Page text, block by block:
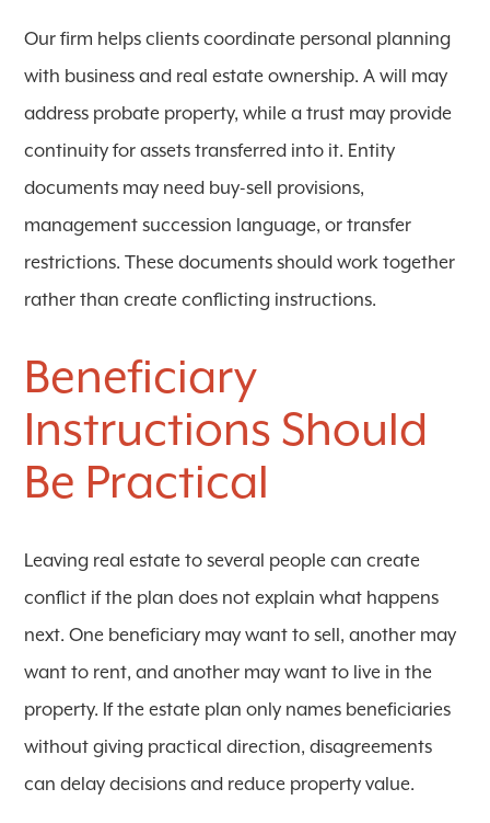
Our firm helps clients coordinate personal planning
with business and real estate ownership. A will may
address probate property, while a trust may provide
continuity for assets transferred into it. Entity
documents may need buy-sell provisions,
management succession language, or transfer
restrictions. These documents should work together
rather than create conflicting instructions.
Beneficiary
Instructions Should
Be Practical
Leaving real estate to several people can create
conflict if the plan does not explain what happens
next. One beneficiary may want to sell, another may
want to rent, and another may want to live in the
property. If the estate plan only names beneficiaries
without giving practical direction, disagreements
can delay decisions and reduce property value.